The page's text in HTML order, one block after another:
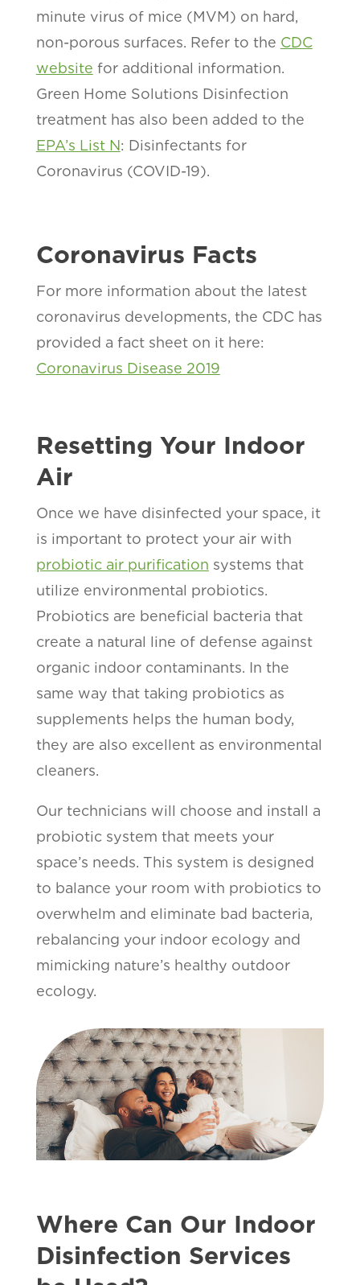
minute virus of mice (MVM) on hard,
non-porous surfaces. Refer to the CDC
website for additional information.
Green Home Solutions Disinfection
treatment has also been added to the
EPA’s List N: Disinfectants for
Coronavirus (COVID-19).
Coronavirus Facts
For more information about the latest
coronavirus developments, the CDC has
provided a fact sheet on it here:
Coronavirus Disease 2019
Resetting Your Indoor
Air
Once we have disinfected your space, it
is important to protect your air with
probiotic air purification systems that
utilize environmental probiotics.
Probiotics are beneficial bacteria that
create a natural line of defense against
organic indoor contaminants. In the
same way that taking probiotics as
supplements helps the human body,
they are also excellent as environmental
cleaners.
Our technicians will choose and install a
probiotic system that meets your
space’s needs. This system is designed
to balance your room with probiotics to
overwhelm and eliminate bad bacteria,
rebalancing your indoor ecology and
mimicking nature’s healthy outdoor
ecology.
Where Can Our Indoor
Disinfection Services